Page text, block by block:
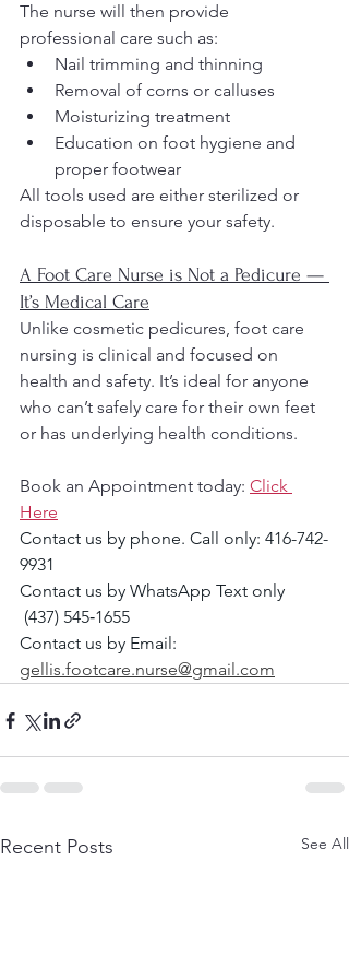
The nurse will then provide
professional care such as:
Nail trimming and thinning
Removal of corns or calluses
Moisturizing treatment
Education on foot hygiene and
proper footwear
All tools used are either sterilized or
disposable to ensure your safety.
A Foot Care Nurse is Not a Pedicure —
It’s Medical Care
Unlike cosmetic pedicures, foot care
nursing is clinical and focused on
health and safety. It’s ideal for anyone
who can’t safely care for their own feet
or has underlying health conditions.
Book an Appointment today: Click
Here
Contact us by phone. Call only: 416-742-
9931
Contact us by WhatsApp Text only
(437) 545‑1655‬
Contact us by Email:
gellis.footcare.nurse@gmail.com
Recent Posts See All